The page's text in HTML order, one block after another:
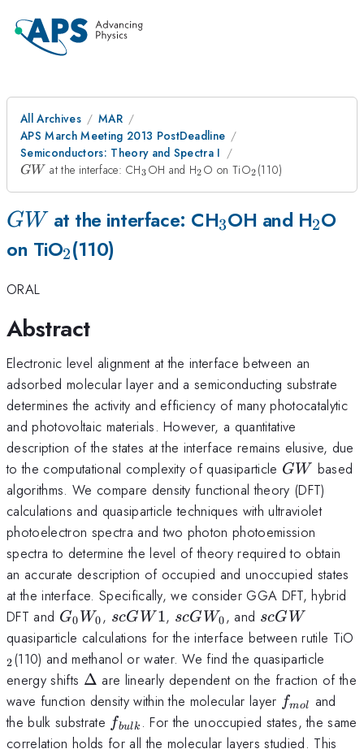
All Archives
MAR
APS March Meeting 2013 PostDeadline
Semiconductors: Theory and Spectra I
GW
GW at the interface: CH_3
3 OH and H_2
2 O on TiO_2
2 (110)
GW
GWat the interface: CH_3
3OH and H_2
2O
on TiO_2
2(110)
ORAL
Abstract
Electronic level alignment at the interface between an
adsorbed molecular layer and a semiconducting substrate
determines the activity and efficiency of many photocatalytic
and photovoltaic materials. However, a quantitative
description of the states at the interface remains elusive, due
to the computational complexity of quasiparticle GW
GW based
algorithms. We compare density functional theory (DFT)
calculations and quasiparticle techniques with ultraviolet
photoelectron spectra and two photon photoemission
spectra to determine the level of theory required to obtain
an accurate description of occupied and unoccupied states
at the interface. Specifically, we consider GGA DFT, hybrid
DFT and G_0W_0
G0 W0, scGW1
scG W 1, scGW_0
scG W0, and scGW
scG W
quasiparticle calculations for the interface between rutile TiO
2(110) and methanol or water. We find the quasiparticle
energy shifts \Delta
Δ are linearly dependent on the fraction of the
wave function density within the molecular layer f_{mol}
fmol
and
the bulk substrate f_{bulk}
fbulk . For the unoccupied states, the same
correlation holds for all the molecular layers studied. This